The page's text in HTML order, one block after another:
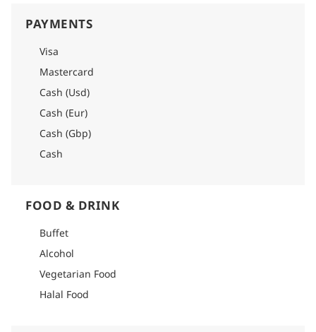
PAYMENTS
Visa
Mastercard
Cash (Usd)
Cash (Eur)
Cash (Gbp)
Cash
FOOD & DRINK
Buffet
Alcohol
Vegetarian Food
Halal Food